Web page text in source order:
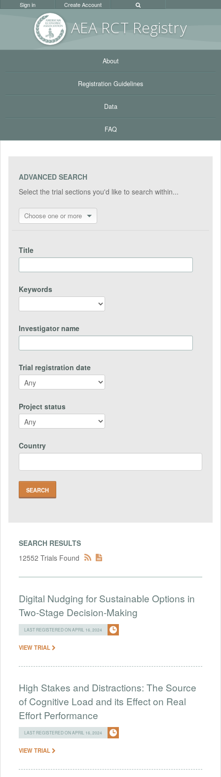
AEA RCT Registry
Sign in Create Account
About
Registration Guidelines
Data
FAQ
ADVANCED SEARCH
Select the trial sections you'd like to search within...
Choose one or more
Title
Keywords
Investigator name
Trial registration date
Project status
Country
SEARCH RESULTS
12552 Trials Found
Digital Nudging for Sustainable Options in
Two-Stage Decision-Making
LAST REGISTERED ON APRIL 16, 2024
VIEW TRIAL
High Stakes and Distractions: The Source
of Cognitive Load and its Effect on Real
Effort Performance
LAST REGISTERED ON APRIL 16, 2024
VIEW TRIAL